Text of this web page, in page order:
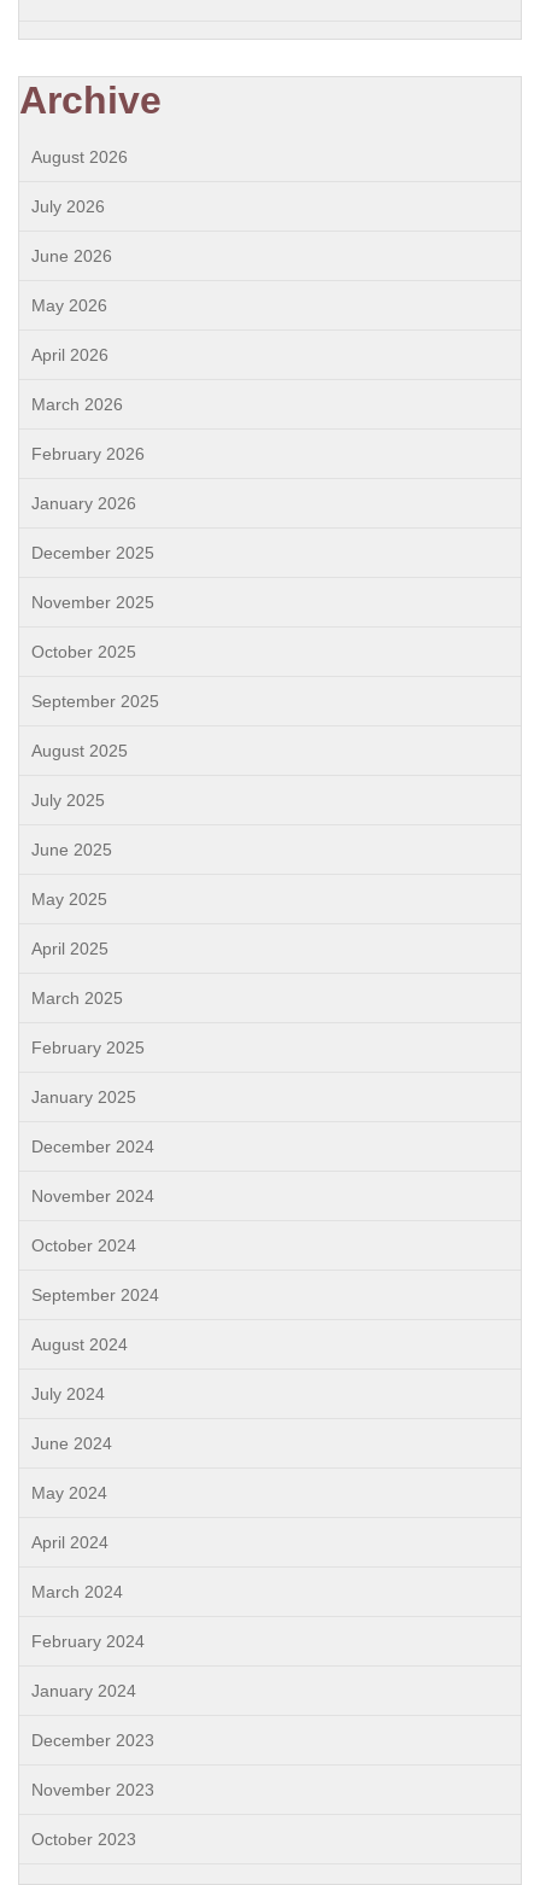
Archive
August 2026
July 2026
June 2026
May 2026
April 2026
March 2026
February 2026
January 2026
December 2025
November 2025
October 2025
September 2025
August 2025
July 2025
June 2025
May 2025
April 2025
March 2025
February 2025
January 2025
December 2024
November 2024
October 2024
September 2024
August 2024
July 2024
June 2024
May 2024
April 2024
March 2024
February 2024
January 2024
December 2023
November 2023
October 2023